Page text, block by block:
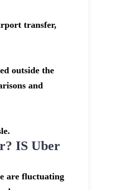
transfer,
outside the
and
IS Uber
are fluctuating